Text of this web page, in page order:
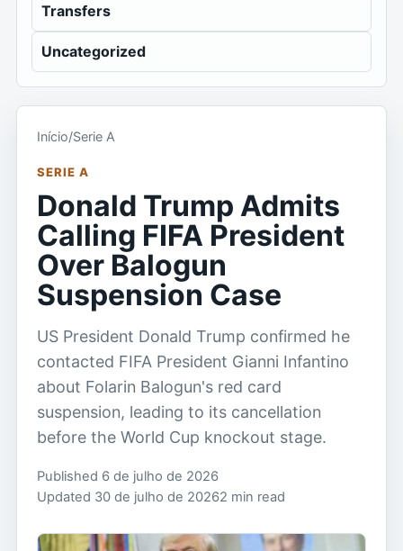
Transfers
Uncategorized
Início/Serie A
SERIE A
Donald Trump Admits
Calling FIFA President
Over Balogun
Suspension Case
US President Donald Trump confirmed he
contacted FIFA President Gianni Infantino
about Folarin Balogun's red card
suspension, leading to its cancellation
before the World Cup knockout stage.
Published 6 de julho de 2026
Updated 30 de julho de 20262 min read